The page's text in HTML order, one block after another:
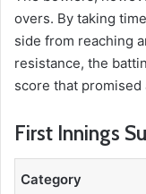
overs. By taking
side from reaching
resistance, the
score that promised
First Innings
Category